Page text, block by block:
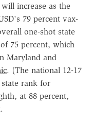
increase as the
79 percent vax-
one-shot state
75 percent, which
Maryland and
. (The national 12-17
rank for
at 88 percent,